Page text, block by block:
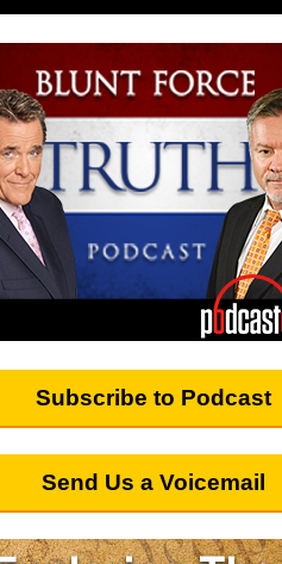
Subscribe to Podcast
Send Us a Voicemail